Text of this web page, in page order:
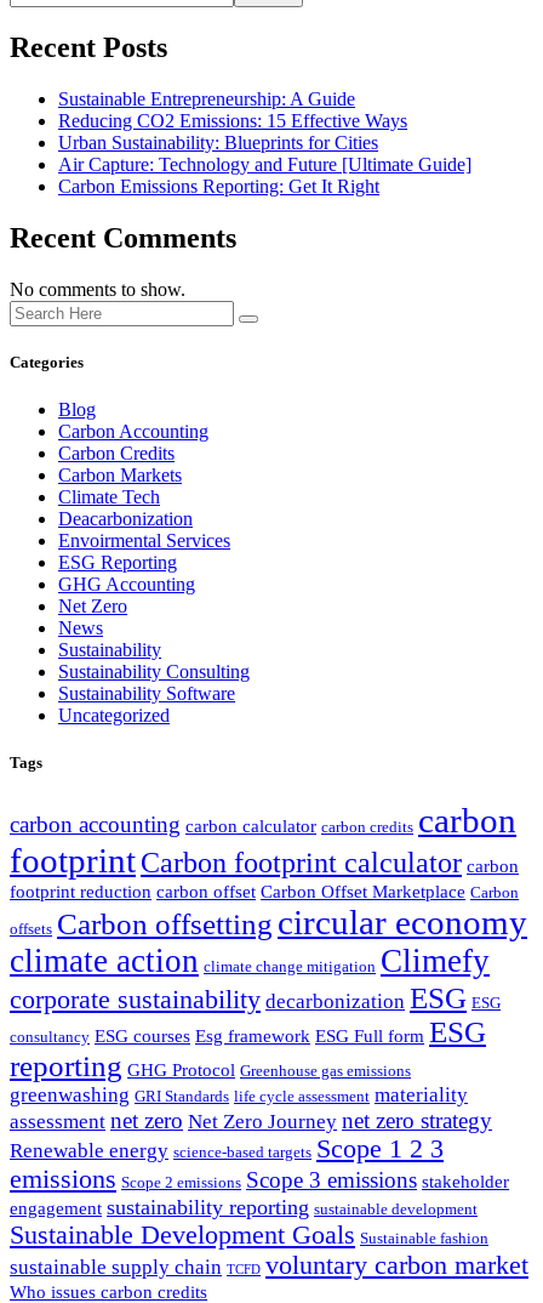
Recent Posts
Sustainable Entrepreneurship: A Guide
Reducing CO2 Emissions: 15 Effective Ways
Urban Sustainability: Blueprints for Cities
Air Capture: Technology and Future [Ultimate Guide]
Carbon Emissions Reporting: Get It Right
Recent Comments
No comments to show.
Categories
Blog
Carbon Accounting
Carbon Credits
Carbon Markets
Climate Tech
Deacarbonization
Envoirmental Services
ESG Reporting
GHG Accounting
Net Zero
News
Sustainability
Sustainability Consulting
Sustainability Software
Uncategorized
Tags
carbon accounting carbon calculator carbon credits carbon
footprintCarbon footprint calculator carbon
footprint reduction carbon offset Carbon Offset Marketplace Carbon
offsets Carbon offsetting circular economy
climate action climate change mitigation Climefy
corporate sustainability decarbonization ESG ESG
consultancy ESG courses Esg framework ESG Full form ESG
reporting GHG Protocol Greenhouse gas emissions
greenwashing GRI Standards life cycle assessment materiality
assessment net zero Net Zero Journey net zero strategy
Renewable energy science-based targets Scope 1 2 3
emissions Scope 2 emissions Scope 3 emissions stakeholder
engagement sustainability reporting sustainable development
Sustainable Development Goals Sustainable fashion
sustainable supply chain TCFD voluntary carbon market
Who issues carbon credits